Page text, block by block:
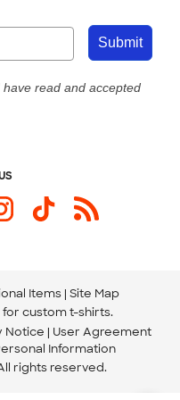
Submit
read and accepted
Items Site Map
for custom t-shirts.
Notice
User Agreement
Information
rights reserved.